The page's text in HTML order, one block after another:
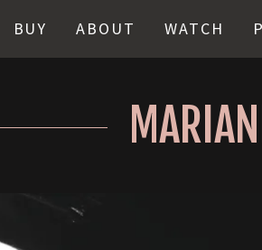
BUY ABOUT WATCH